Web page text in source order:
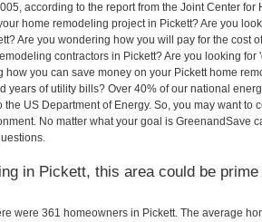
according to the report from the Joint Center for
home remodeling project in Pickett? Are you
Are you wondering how you will pay for the cost
contractors in Pickett? Are you looking
how you can save money on your Pickett home
years of utility bills? Over 40% of our national
US Department of Energy. So, you may want to
No matter what your goal is GreenandSave
in Pickett, this area could be
were 361 homeowners in Pickett. The average